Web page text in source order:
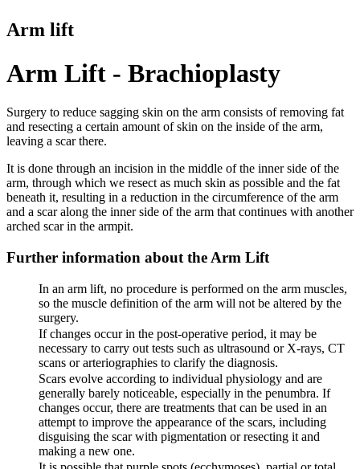
Arm lift
Arm Lift - Brachioplasty
Surgery to reduce sagging skin on the arm consists of removing fat
and resecting a certain amount of skin on the inside of the arm,
leaving a scar there.
It is done through an incision in the middle of the inner side of the
arm, through which we resect as much skin as possible and the fat
beneath it, resulting in a reduction in the circumference of the arm
and a scar along the inner side of the arm that continues with another
arched scar in the armpit.
Further information about the Arm Lift
In an arm lift, no procedure is performed on the arm muscles,
so the muscle definition of the arm will not be altered by the
surgery.
If changes occur in the post-operative period, it may be
necessary to carry out tests such as ultrasound or X-rays, CT
scans or arteriographies to clarify the diagnosis.
Scars evolve according to individual physiology and are
generally barely noticeable, especially in the penumbra. If
changes occur, there are treatments that can be used in an
attempt to improve the appearance of the scars, including
disguising the scar with pigmentation or resecting it and
making a new one.